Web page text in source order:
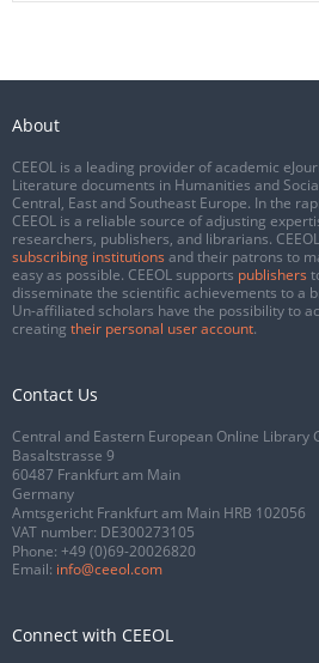
About
CEEOL is a leading provider of academic
Literature documents in Humanities and
Central, East and Southeast Europe. In the
CEEOL is a reliable source of adjusting
researchers, publishers, and librarians.
subscribing institutions and their patrons to
easy as possible. CEEOL supports publishers
disseminate the scientific achievements to a
Un-affiliated scholars have the possibility to
creating their personal user account.
Contact Us
Central and Eastern European Online Library
Basaltstrasse 9
60487 Frankfurt am Main
Germany
Amtsgericht Frankfurt am Main HRB 102056
VAT number: DE300273105
Phone: +49 (0)69-20026820
Email: info@ceeol.com
Connect with CEEOL